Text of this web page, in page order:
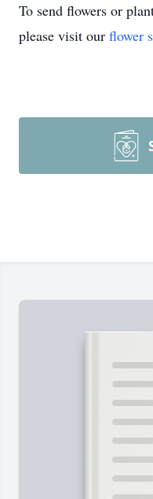
To send flowers or
please visit our flower